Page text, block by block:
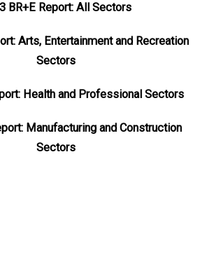
BR+E Report: All Sectors
Arts, Entertainment and Recreation
Sectors
Health and Professional Sectors
Manufacturing and Construction
Sectors